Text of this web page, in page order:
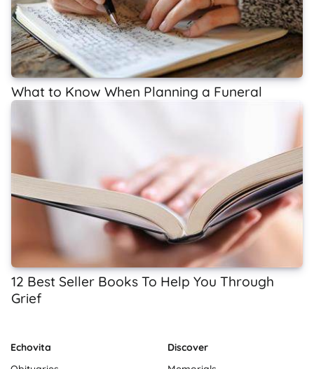
What to Know When Planning a Funeral
12 Best Seller Books To Help You Through
Grief
Echovita
Discover